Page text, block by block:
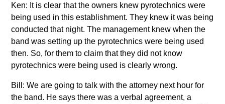
Ken: It is clear that the owners knew pyrotechnics were
being used in this establishment. They knew it was being
conducted that night. The management knew when the
band was setting up the pyrotechnics were being used
then. So, for them to claim that they did not know
pyrotechnics were being used is clearly wrong.
Bill: We are going to talk with the attorney next hour for
the band. He says there was a verbal agreement, a